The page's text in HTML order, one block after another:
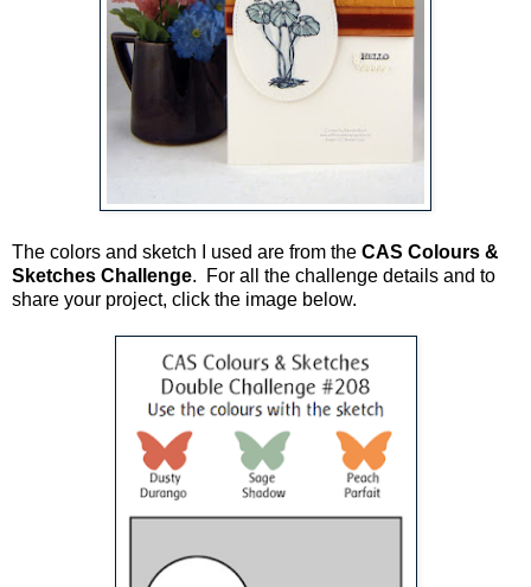
The colors and sketch I used are from the CAS Colours &
Sketches Challenge. For all the challenge details and to
share your project, click the image below.